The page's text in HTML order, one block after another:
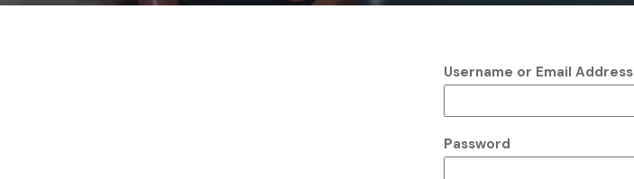
Username or Email Address
Password